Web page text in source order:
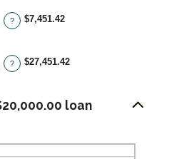
and
480
? $7,451.42
? $27,451.42
loan